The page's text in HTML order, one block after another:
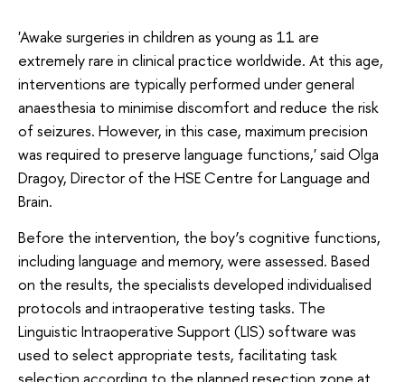
'Awake surgeries in children as young as 11 are
extremely rare in clinical practice worldwide. At this age,
interventions are typically performed under general
anaesthesia to minimise discomfort and reduce the risk
of seizures. However, in this case, maximum precision
was required to preserve language functions,' said Olga
Dragoy, Director of the HSE Centre for Language and
Brain.
Before the intervention, the boy’s cognitive functions,
including language and memory, were assessed. Based
on the results, the specialists developed individualised
protocols and intraoperative testing tasks. The
Linguistic Intraoperative Support (LIS) software was
used to select appropriate tests, facilitating task